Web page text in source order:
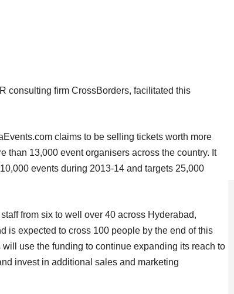
consulting firm CrossBorders, facilitated this
claims to be selling tickets worth more
than 13,000 event organisers across the country. It
events during 2013-14 and targets 25,000
from six to well over 40 across Hyderabad,
is expected to cross 100 people by the end of this
use the funding to continue expanding its reach to
invest in additional sales and marketing